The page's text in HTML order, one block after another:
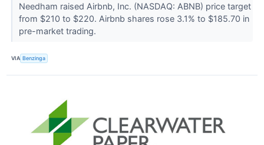
Needham raised Airbnb, Inc. (NASDAQ: ABNB) price target
from $210 to $220. Airbnb shares rose 3.1% to $185.70 in
pre-market trading.
VIA Benzinga